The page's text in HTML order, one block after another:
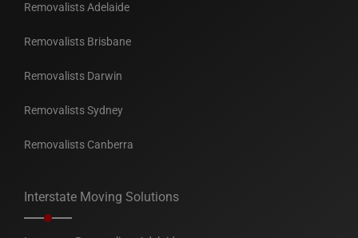
Removalists Adelaide
Removalists Brisbane
Removalists Darwin
Removalists Sydney
Removalists Canberra
Interstate Moving Solutions